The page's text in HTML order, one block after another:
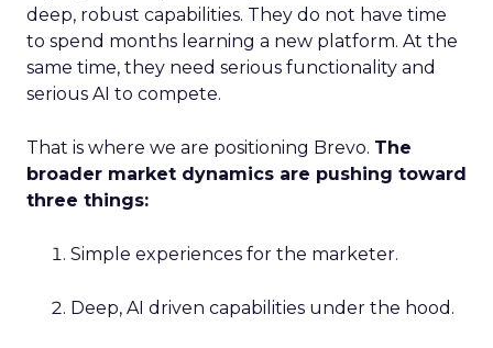
deep, robust capabilities. They do not have time
to spend months learning a new platform. At the
same time, they need serious functionality and
serious AI to compete.
That is where we are positioning Brevo. The
broader market dynamics are pushing toward
three things:
Simple experiences for the marketer.
Deep, AI driven capabilities under the hood.